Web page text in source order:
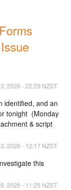
2026 -22:29 NZST
identified, and an
tonight  (Monday
& script
2026 - 12:17 NZST
this
2026 - 11:25 NZST